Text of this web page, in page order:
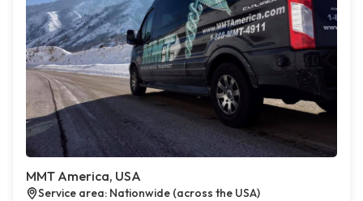
MMT America, USA
Service area: Nationwide (across the USA)